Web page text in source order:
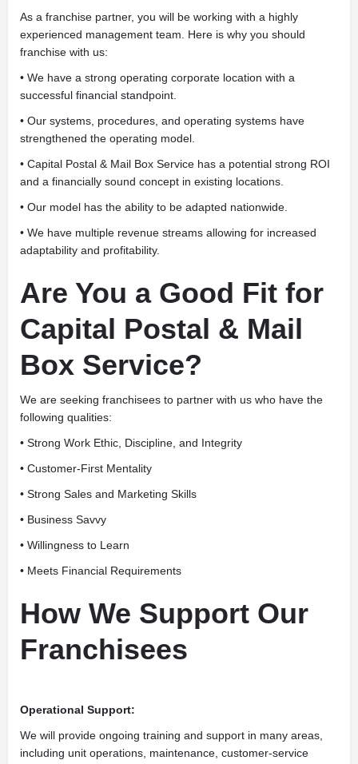
As a franchise partner, you will be working with a highly
experienced management team. Here is why you should
franchise with us:
• We have a strong operating corporate location with a
successful financial standpoint.
• Our systems, procedures, and operating systems have
strengthened the operating model.
• Capital Postal & Mail Box Service has a potential strong ROI
and a financially sound concept in existing locations.
• Our model has the ability to be adapted nationwide.
• We have multiple revenue streams allowing for increased
adaptability and profitability.
Are You a Good Fit for
Capital Postal & Mail
Box Service?
We are seeking franchisees to partner with us who have the
following qualities:
• Strong Work Ethic, Discipline, and Integrity
• Customer-First Mentality
• Strong Sales and Marketing Skills
• Business Savvy
• Willingness to Learn
• Meets Financial Requirements
How We Support Our
Franchisees
Operational Support:
We will provide ongoing training and support in many areas,
including unit operations, maintenance, customer-service